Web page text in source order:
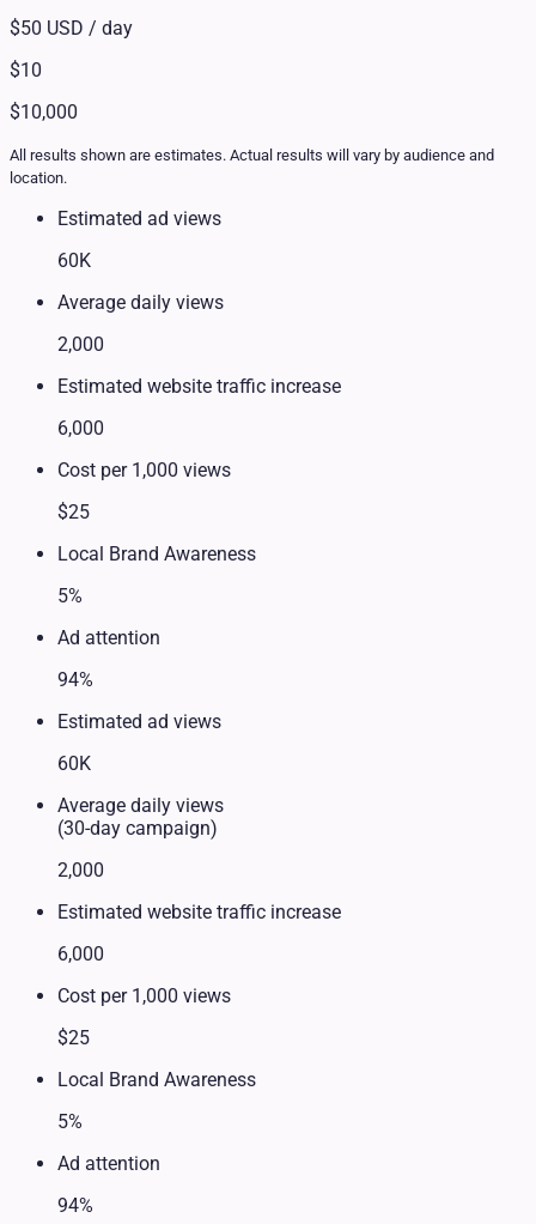
$50 USD / day
$10
$10,000
All results shown are estimates. Actual results will vary by audience and
location.
Estimated ad views
60K
Average daily views
2,000
Estimated website traffic increase
6,000
Cost per 1,000 views
$25
Local Brand Awareness
5%
Ad attention
94%
Estimated ad views
60K
Average daily views
(30-day campaign)
2,000
Estimated website traffic increase
6,000
Cost per 1,000 views
$25
Local Brand Awareness
5%
Ad attention
94%